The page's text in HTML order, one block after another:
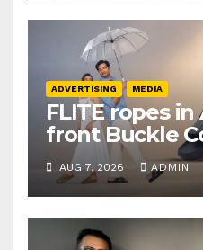
ADVERTISING MEDIA
FLITE ropes in
front Buckle
campaign
AUG 7, 2026 ADMIN